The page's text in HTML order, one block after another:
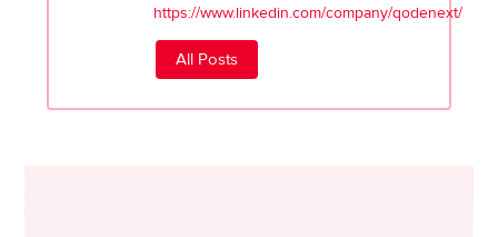
https://www.linkedin.com/company/qodenext/
All Posts